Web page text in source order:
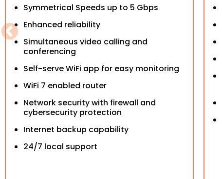
Symmetrical Speeds up to 5 Gbps
Enhanced reliability
Simultaneous video calling and
conferencing
Self-serve WiFi app for easy monitoring
WiFi 7 enabled router
Network security with firewall and
cybersecurity protection
Internet backup capability
24/7 local support